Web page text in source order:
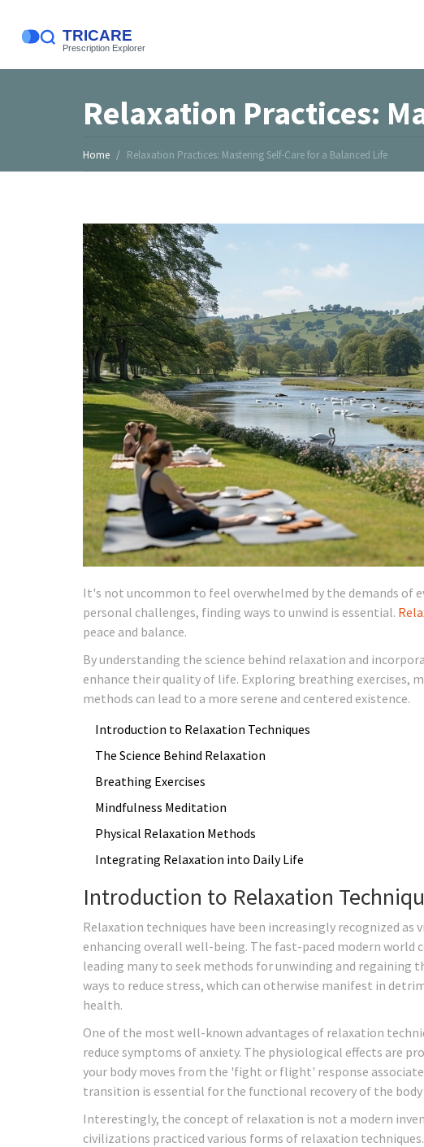
Relaxation Practices:
Home Relaxation Practices: Mastering Self-Care for a Balanced Life
It's not uncommon to feel overwhelmed by the demands of
personal challenges, finding ways to unwind is essential.
peace and balance.
By understanding the science behind relaxation and
enhance their quality of life. Exploring breathing exercises,
methods can lead to a more serene and centered existence.
Introduction to Relaxation Techniques
The Science Behind Relaxation
Breathing Exercises
Mindfulness Meditation
Physical Relaxation Methods
Integrating Relaxation into Daily Life
Introduction to Relaxation
Relaxation techniques have been increasingly recognized
enhancing overall well-being. The fast-paced modern world
leading many to seek methods for unwinding and regaining
ways to reduce stress, which can otherwise manifest in
health.
One of the most well-known advantages of relaxation
reduce symptoms of anxiety. The physiological effects are
your body moves from the 'fight or flight' response
transition is essential for the functional recovery of the
Interestingly, the concept of relaxation is not a modern
civilizations practiced various forms of relaxation